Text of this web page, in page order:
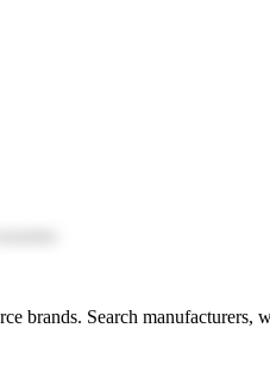
brands. Search manufacturers,